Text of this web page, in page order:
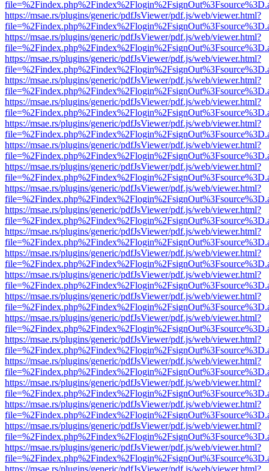
https://msae.rs/plugins/generic/pdfJsViewer/pdf.js/web/viewer.html?
https://msae.rs/plugins/generic/pdfJsViewer/pdf.js/web/viewer.html?
https://msae.rs/plugins/generic/pdfJsViewer/pdf.js/web/viewer.html?
https://msae.rs/plugins/generic/pdfJsViewer/pdf.js/web/viewer.html?
https://msae.rs/plugins/generic/pdfJsViewer/pdf.js/web/viewer.html?
https://msae.rs/plugins/generic/pdfJsViewer/pdf.js/web/viewer.html?
https://msae.rs/plugins/generic/pdfJsViewer/pdf.js/web/viewer.html?
https://msae.rs/plugins/generic/pdfJsViewer/pdf.js/web/viewer.html?
https://msae.rs/plugins/generic/pdfJsViewer/pdf.js/web/viewer.html?
https://msae.rs/plugins/generic/pdfJsViewer/pdf.js/web/viewer.html?
https://msae.rs/plugins/generic/pdfJsViewer/pdf.js/web/viewer.html?
https://msae.rs/plugins/generic/pdfJsViewer/pdf.js/web/viewer.html?
https://msae.rs/plugins/generic/pdfJsViewer/pdf.js/web/viewer.html?
https://msae.rs/plugins/generic/pdfJsViewer/pdf.js/web/viewer.html?
https://msae.rs/plugins/generic/pdfJsViewer/pdf.js/web/viewer.html?
https://msae.rs/plugins/generic/pdfJsViewer/pdf.js/web/viewer.html?
https://msae.rs/plugins/generic/pdfJsViewer/pdf.js/web/viewer.html?
https://msae.rs/plugins/generic/pdfJsViewer/pdf.js/web/viewer.html?
https://msae.rs/plugins/generic/pdfJsViewer/pdf.js/web/viewer.html?
https://msae.rs/plugins/generic/pdfJsViewer/pdf.js/web/viewer.html?
https://msae.rs/plugins/generic/pdfJsViewer/pdf.js/web/viewer.html?
https://msae.rs/plugins/generic/pdfJsViewer/pdf.js/web/viewer.html?